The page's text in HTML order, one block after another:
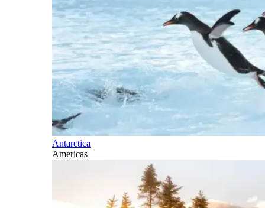
Antarctica
Americas